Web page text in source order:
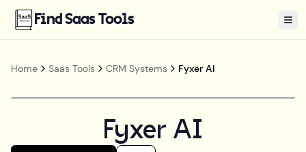
Find Saas Tools
Home Saas Tools CRM Systems Fyxer AI
Fyxer AI